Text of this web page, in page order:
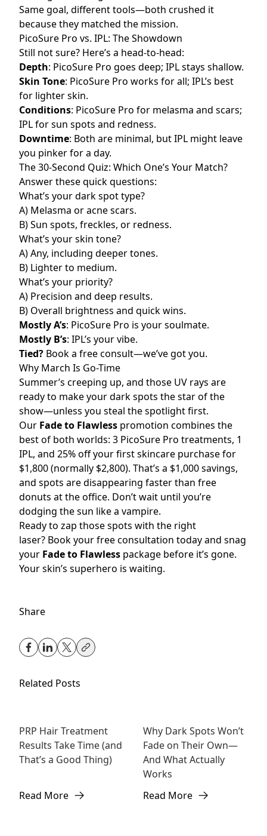
Same goal, different tools—both crushed it
because they matched the mission.
PicoSure Pro vs. IPL: The Showdown
Still not sure? Here’s a head-to-head:
Depth: PicoSure Pro goes deep; IPL stays shallow.
Skin Tone: PicoSure Pro works for all; IPL’s best
for lighter skin.
Conditions: PicoSure Pro for melasma and scars;
IPL for sun spots and redness.
Downtime: Both are minimal, but IPL might leave
you pinker for a day.
The 30-Second Quiz: Which One’s Your Match?
Answer these quick questions:
What’s your dark spot type?
A) Melasma or acne scars.
B) Sun spots, freckles, or redness.
What’s your skin tone?
A) Any, including deeper tones.
B) Lighter to medium.
What’s your priority?
A) Precision and deep results.
B) Overall brightness and quick wins.
Mostly A’s: PicoSure Pro is your soulmate.
Mostly B’s: IPL’s your vibe.
Tied? Book a free consult—we’ve got you.
Why March Is Go-Time
Summer’s creeping up, and those UV rays are
ready to make your dark spots the star of the
show—unless you steal the spotlight first.
Our Fade to Flawless promotion combines the
best of both worlds: 3 PicoSure Pro treatments, 1
IPL, and 25% off your first skincare purchase for
$1,800 (normally $2,800). That’s a $1,000 savings,
and spots are disappearing faster than free
donuts at the office. Don’t wait until you’re
dodging the sun like a vampire.
Ready to zap those spots with the right
laser? Book your free consultation today and snag
your Fade to Flawless package before it’s gone.
Your skin’s superhero is waiting.
Share
Related Posts
Hair
Rejuvenation
PRP Hair Treatment
Results Take Time (and
That’s a Good Thing)
Read More
about PRP Hair Treatment Results Take Time (and
Skincare
Why Dark Spots Won’t
Fade on Their Own—
And What Actually
Works
Read More
about Why Dark Spots